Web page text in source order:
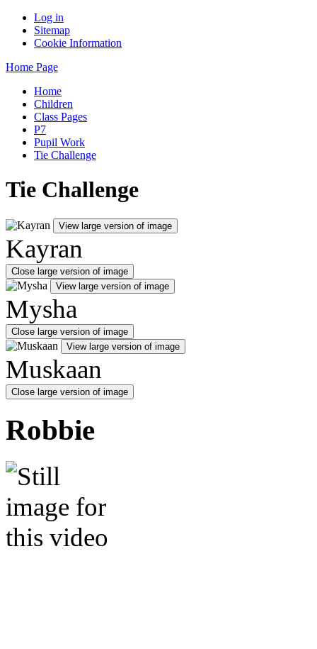
Log in
Sitemap
Cookie Information
Home Page
Home
Children
Class Pages
P7
Pupil Work
Tie Challenge
Tie Challenge
View large version of image
Kayran
Close large version of image
View large version of image
Mysha
Close large version of image
View large version of image
Muskaan
Close large version of image
Robbie